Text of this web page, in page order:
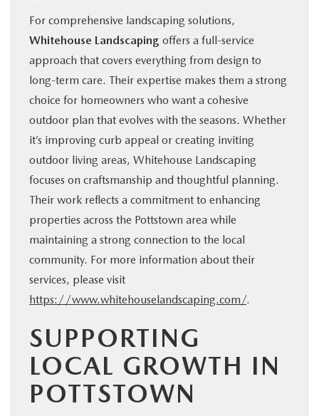
For comprehensive landscaping solutions,
Whitehouse Landscaping offers a full-service
approach that covers everything from design to
long-term care. Their expertise makes them a strong
choice for homeowners who want a cohesive
outdoor plan that evolves with the seasons. Whether
it’s improving curb appeal or creating inviting
outdoor living areas, Whitehouse Landscaping
focuses on craftsmanship and thoughtful planning.
Their work reflects a commitment to enhancing
properties across the Pottstown area while
maintaining a strong connection to the local
community. For more information about their
services, please visit
https://www.whitehouselandscaping.com/.
SUPPORTING
LOCAL GROWTH IN
POTTSTOWN